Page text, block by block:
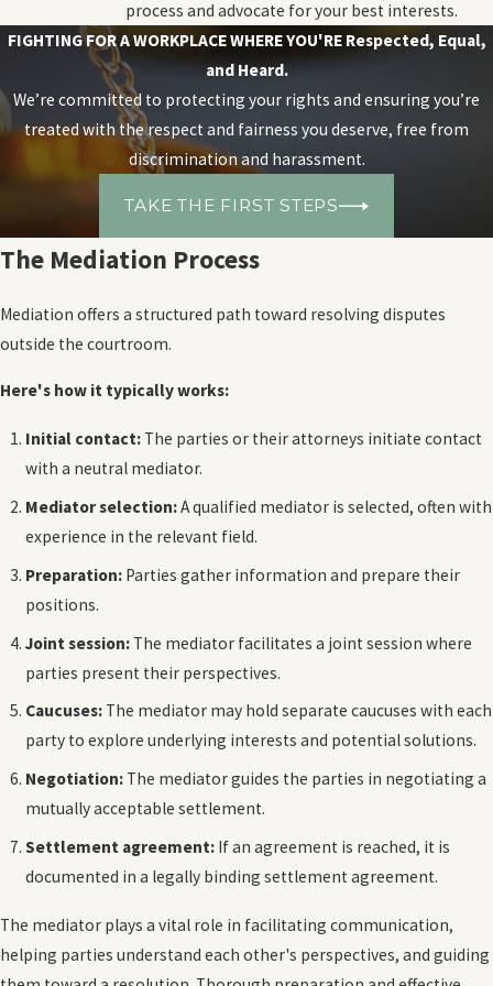
process and advocate for your best interests.
FIGHTING FOR A WORKPLACE WHERE YOU'RE Respected, Equal,
and Heard.
We’re committed to protecting your rights and ensuring you’re
treated with the respect and fairness you deserve, free from
discrimination and harassment.
TAKE THE FIRST STEPS
The Mediation Process
Mediation offers a structured path toward resolving disputes
outside the courtroom.
Here's how it typically works:
Initial contact: The parties or their attorneys initiate contact
with a neutral mediator.
Mediator selection:A qualified mediator is selected, often with
experience in the relevant field.
Preparation: Parties gather information and prepare their
positions.
Joint session: The mediator facilitates a joint session where
parties present their perspectives.
Caucuses: The mediator may hold separate caucuses with each
party to explore underlying interests and potential solutions.
Negotiation: The mediator guides the parties in negotiating a
mutually acceptable settlement.
Settlement agreement: If an agreement is reached, it is
documented in a legally binding settlement agreement.
The mediator plays a vital role in facilitating communication,
helping parties understand each other's perspectives, and guiding